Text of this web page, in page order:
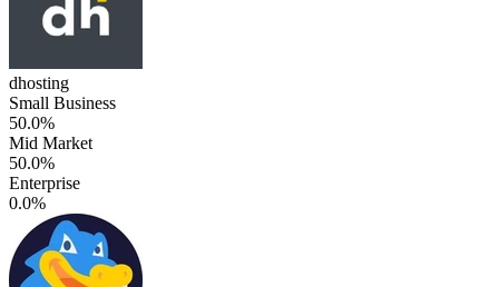
dhosting
Small Business
50.0%
Mid Market
50.0%
Enterprise
0.0%